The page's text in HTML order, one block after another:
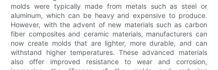
molds were typically made from metals such as steel or
aluminum, which can be heavy and expensive to produce.
However, with the advent of new materials such as carbon
fiber composites and ceramic materials, manufacturers can
now create molds that are lighter, more durable, and can
withstand higher temperatures. These advanced materials
also offer improved resistance to wear and corrosion,